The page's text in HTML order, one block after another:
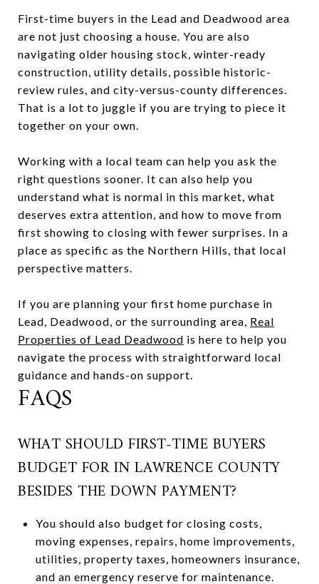
First-time buyers in the Lead and Deadwood area
are not just choosing a house. You are also
navigating older housing stock, winter-ready
construction, utility details, possible historic-
review rules, and city-versus-county differences.
That is a lot to juggle if you are trying to piece it
together on your own.
Working with a local team can help you ask the
right questions sooner. It can also help you
understand what is normal in this market, what
deserves extra attention, and how to move from
first showing to closing with fewer surprises. In a
place as specific as the Northern Hills, that local
perspective matters.
If you are planning your first home purchase in
Lead, Deadwood, or the surrounding area, Real
Properties of Lead Deadwood is here to help you
navigate the process with straightforward local
guidance and hands-on support.
FAQS
WHAT SHOULD FIRST-TIME BUYERS
BUDGET FOR IN LAWRENCE COUNTY
BESIDES THE DOWN PAYMENT?
You should also budget for closing costs,
moving expenses, repairs, home improvements,
utilities, property taxes, homeowners insurance,
and an emergency reserve for maintenance.